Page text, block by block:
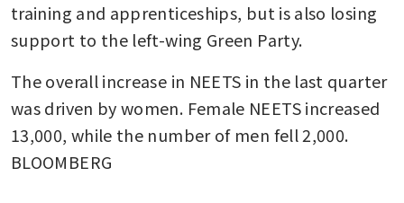
training and apprenticeships, but is also losing
support to the left-wing Green Party.
The overall increase in NEETS in the last quarter
was driven by women. Female NEETS increased
13,000, while the number of men fell 2,000.
BLOOMBERG